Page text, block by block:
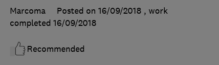
Marcoma
Posted on 16/09/2018 , work
completed 16/09/2018
Recommended